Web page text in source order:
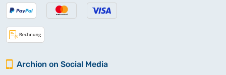
Archion on Social Media